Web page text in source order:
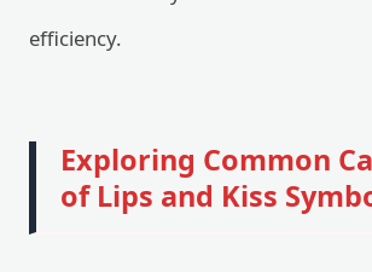
efficiency.
Exploring Common
of Lips and Kiss